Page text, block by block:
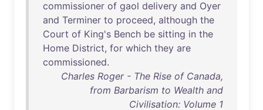
commissioner of gaol delivery and Oyer
and Terminer to proceed, although the
Court of King's Bench be sitting in the
Home District, for which they are
commissioned.
Charles Roger - The Rise of Canada,
from Barbarism to Wealth and
Civilisation: Volume 1